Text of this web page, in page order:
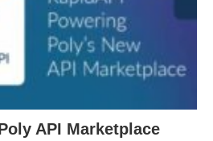
API Marketplace